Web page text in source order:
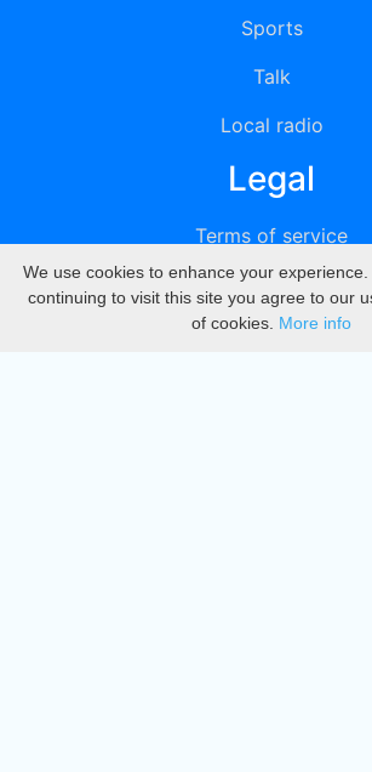
Sports
Talk
Local radio
Legal
Terms of service
Privacy
DMCA
We use cookies to enhance your experience.
continuing to visit this site you agree to our
of cookies. More info